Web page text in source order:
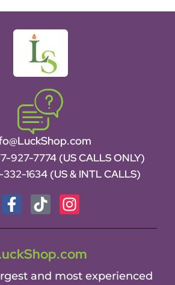
927-7774 (US CALLS ONLY)
332-1634 (US & INTL CALLS)
and most experienced